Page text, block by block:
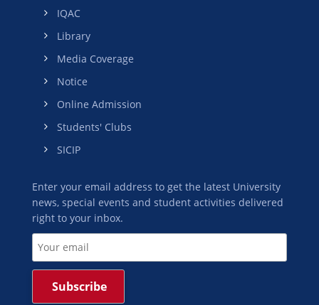
IQAC
Library
Media Coverage
Notice
Online Admission
Students' Clubs
SICIP
Enter your email address to get the latest University
news, special events and student activities delivered
right to your inbox.